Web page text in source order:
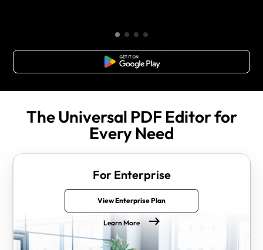
Free Download
The Universal PDF Editor for
Every Need
For Enterprise
View Enterprise Plan
Learn More